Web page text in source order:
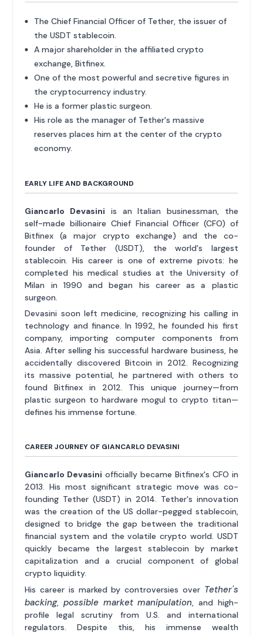
The Chief Financial Officer of Tether, the issuer of
the USDT stablecoin.
A major shareholder in the affiliated crypto
exchange, Bitfinex.
One of the most powerful and secretive figures in
the cryptocurrency industry.
He is a former plastic surgeon.
His role as the manager of Tether's massive
reserves places him at the center of the crypto
economy.
EARLY LIFE AND BACKGROUND
Giancarlo Devasini is an Italian businessman, the
self-made billionaire Chief Financial Officer (CFO) of
Bitfinex (a major crypto exchange) and the co-
founder of Tether (USDT), the world's largest
stablecoin. His career is one of extreme pivots: he
completed his medical studies at the University of
Milan in 1990 and began his career as a plastic
surgeon.
Devasini soon left medicine, recognizing his calling in
technology and finance. In 1992, he founded his first
company, importing computer components from
Asia. After selling his successful hardware business, he
accidentally discovered Bitcoin in 2012. Recognizing
its massive potential, he partnered with others to
found Bitfinex in 2012. This unique journey—from
plastic surgeon to hardware mogul to crypto titan—
defines his immense fortune.
CAREER JOURNEY OF GIANCARLO DEVASINI
Giancarlo Devasini officially became Bitfinex's CFO in
2013. His most significant strategic move was co-
founding Tether (USDT) in 2014. Tether's innovation
was the creation of the US dollar-pegged stablecoin,
designed to bridge the gap between the traditional
financial system and the volatile crypto world. USDT
quickly became the largest stablecoin by market
capitalization and a crucial component of global
crypto liquidity.
His career is marked by controversies over Tether's
backing,possible market manipulation, and high-
profile legal scrutiny from U.S. and international
regulators. Despite this, his immense wealth